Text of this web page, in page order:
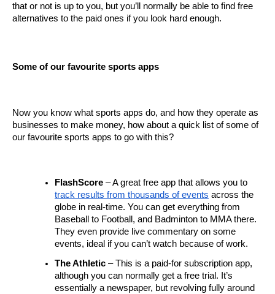
that or not is up to you, but you’ll normally be able to find free
alternatives to the paid ones if you look hard enough.
Some of our favourite sports apps
Now you know what sports apps do, and how they operate as
businesses to make money, how about a quick list of some of
our favourite sports apps to go with this?
FlashScore
track results from thousands of events across the
globe in real-time. You can get everything from
Baseball to Football, and Badminton to MMA there.
They even provide live commentary on some
events, ideal if you can’t watch because of work.
The Athletic – This is a paid-for subscription app,
although you can normally get a free trial. It’s
essentially a newspaper, but revolving fully around